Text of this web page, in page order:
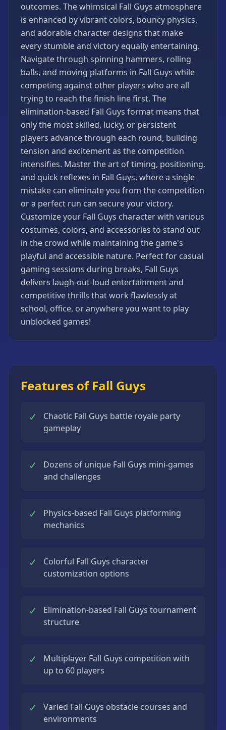
Sports
Games
Stickman
Games
Strategy
Games
Games
outcomes. The whimsical Fall Guys atmosphere
is enhanced by vibrant colors, bouncy physics,
and adorable character designs that make
every stumble and victory equally entertaining.
Navigate through spinning hammers, rolling
balls, and moving platforms in Fall Guys while
competing against other players who are all
trying to reach the finish line first. The
elimination-based Fall Guys format means that
only the most skilled, lucky, or persistent
players advance through each round, building
tension and excitement as the competition
intensifies. Master the art of timing, positioning,
and quick reflexes in Fall Guys, where a single
mistake can eliminate you from the competition
or a perfect run can secure your victory.
Customize your Fall Guys character with various
costumes, colors, and accessories to stand out
in the crowd while maintaining the game's
playful and accessible nature. Perfect for casual
gaming sessions during breaks, Fall Guys
delivers laugh-out-loud entertainment and
competitive thrills that work flawlessly at
school, office, or anywhere you want to play
unblocked games!
Features of Fall Guys
✓
Chaotic Fall Guys battle royale party
gameplay
✓
Dozens of unique Fall Guys mini-games
and challenges
✓
Physics-based Fall Guys platforming
mechanics
✓
Colorful Fall Guys character
customization options
✓
Elimination-based Fall Guys tournament
structure
✓
Multiplayer Fall Guys competition with
up to 60 players
✓
Varied Fall Guys obstacle courses and
environments